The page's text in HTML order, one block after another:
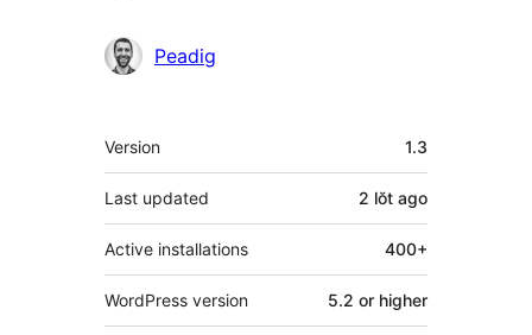
Peadig
Meta
Version 1.3
Last updated 2 lŏt ago
Active installations 400+
WordPress version 5.2 or higher